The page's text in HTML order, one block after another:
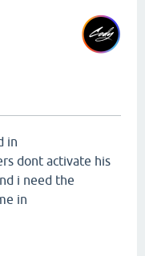
in
dont activate his
i need the
in